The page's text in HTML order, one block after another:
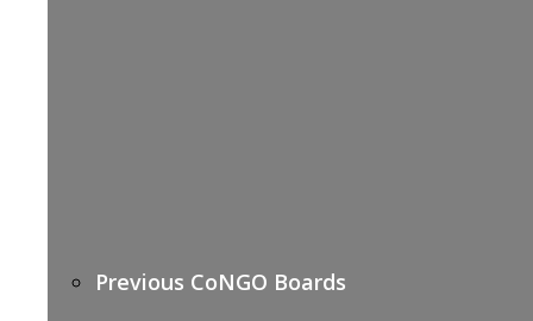
Previous CoNGO Boards